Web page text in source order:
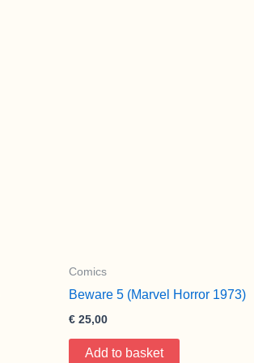
Comics
Beware 5 (Marvel Horror 1973)
€ 25,00
Add to basket